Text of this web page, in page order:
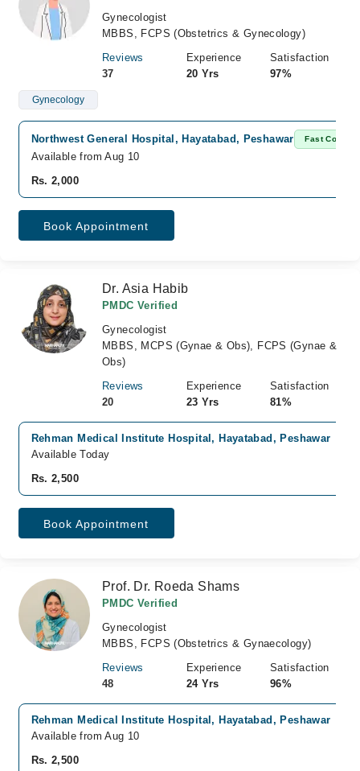
Gynecologist
MBBS, FCPS (Obstetrics & Gynecology)
Reviews
37
Experience
20 Yrs
Satisfaction
97%
Gynecology
Northwest General Hospital, Hayatabad, Peshawar Fast Confirm
Available from Aug 10
Rs. 2,000
Book Appointment
Dr. Asia Habib
PMDC Verified
Gynecologist
MBBS, MCPS (Gynae & Obs), FCPS (Gynae &
Obs)
Reviews
20
Experience
23 Yrs
Satisfaction
81%
Rehman Medical Institute Hospital, Hayatabad, Peshawar
Available Today
Rs. 2,500
Book Appointment
Prof. Dr. Roeda Shams
PMDC Verified
Gynecologist
MBBS, FCPS (Obstetrics & Gynaecology)
Reviews
48
Experience
24 Yrs
Satisfaction
96%
Rehman Medical Institute Hospital, Hayatabad, Peshawar
Available from Aug 10
Rs. 2,500